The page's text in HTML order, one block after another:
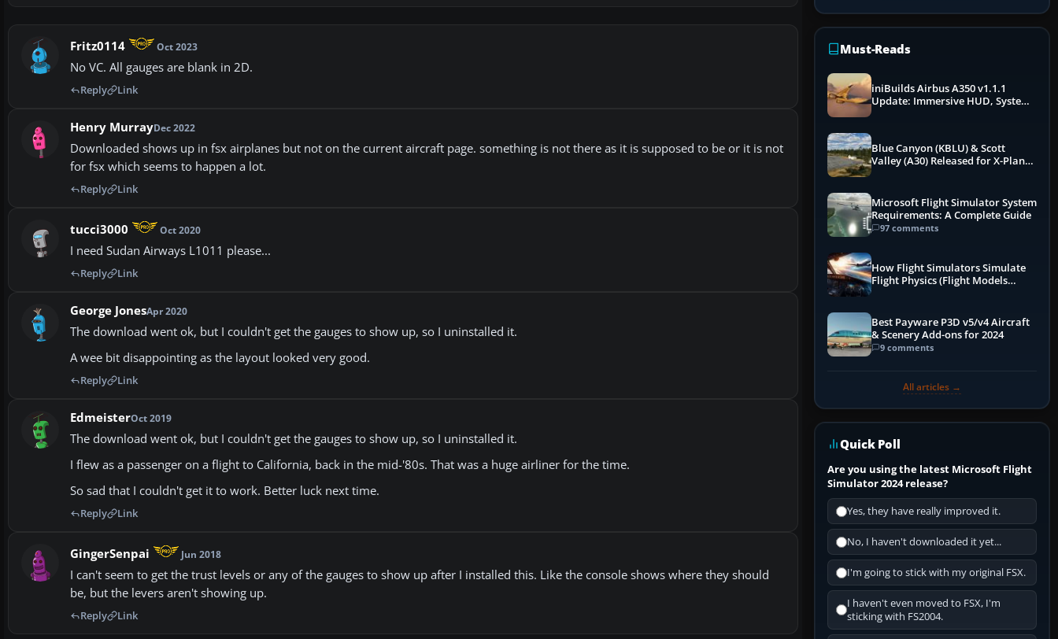
Fritz0114 Oct 2023
No VC. All gauges are blank in 2D.
Reply Link
Henry MurrayDec 2022
Downloaded shows up in fsx airplanes but not on the current aircraft page. something is not there as it is supposed to be or it is not
for fsx which seems to happen a lot.
Reply Link
tucci3000 Oct 2020
I need Sudan Airways L1011 please...
Reply Link
George JonesApr 2020
The download went ok, but I couldn't get the gauges to show up, so I uninstalled it.
A wee bit disappointing as the layout looked very good.
Reply Link
EdmeisterOct 2019
The download went ok, but I couldn't get the gauges to show up, so I uninstalled it.
I flew as a passenger on a flight to California, back in the mid-'80s. That was a huge airliner for the time.
So sad that I couldn't get it to work. Better luck next time.
Reply Link
GingerSenpai Jun 2018
I can't seem to get the trust levels or any of the gauges to show up after I installed this. Like the console shows where they should
be, but the levers aren't showing up.
Reply Link
Must-Reads
iniBuilds Airbus A350 v1.1.1
Update: Immersive HUD, System
Blue Canyon (KBLU) & Scott
Valley (A30) Released for X-Plane
Microsoft Flight Simulator System
Requirements: A Complete Guide
97 comments
How Flight Simulators Simulate
Flight Physics (Flight Models
Best Payware P3D v5/v4 Aircraft
& Scenery Add-ons for 2024
9 comments
All articles →
Quick Poll
Are you using the latest Microsoft Flight
Simulator 2024 release?
Yes, they have really improved it.
No, I haven't downloaded it yet...
I'm going to stick with my original FSX.
I haven't even moved to FSX, I'm
sticking with FS2004.